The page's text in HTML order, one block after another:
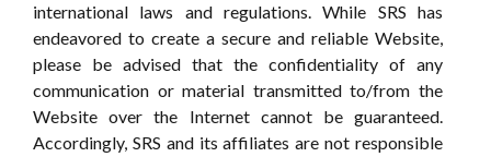
international laws and regulations. While SRS has
endeavored to create a secure and reliable Website,
please be advised that the confidentiality of any
communication or material transmitted to/from the
Website over the Internet cannot be guaranteed.
Accordingly, SRS and its affiliates are not responsible